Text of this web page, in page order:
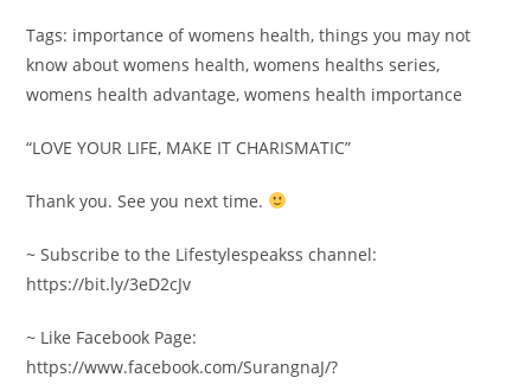
Tags: importance of womens health, things you may not
know about womens health, womens healths series,
womens health advantage, womens health importance
“LOVE YOUR LIFE, MAKE IT CHARISMATIC”
Thank you. See you next time.
~ Subscribe to the Lifestylespeakss channel:
https://bit.ly/3eD2cJv
~ Like Facebook Page:
https://www.facebook.com/SurangnaJ/?